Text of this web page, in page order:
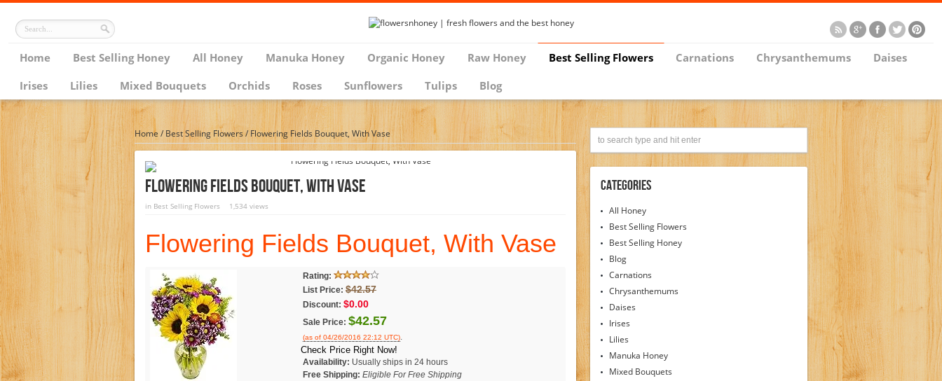
Home Best Selling Honey All Honey Manuka Honey Organic Honey Raw Honey Best Selling Flowers Carnations Chrysanthemums
Daises
Irises
Lilies Mixed Bouquets Orchids Roses Sunflowers Tulips Blog
Home/ Best Selling Flowers / Flowering Fields Bouquet, With Vase
Flowering Fields Bouquet, With Vase
in Best Selling Flowers 1,534 views
Flowering Fields Bouquet, With Vase
Rating:
List Price: $42.57
Discount: $0.00
Sale Price: $42.57
(as of 04/26/2016 22:12 UTC).
Check Price Right Now!
Availability: Usually ships in 24 hours
Free Shipping: Eligible For Free Shipping
Categories
All Honey
Best Selling Flowers
Best Selling Honey
Blog
Carnations
Chrysanthemums
Daises
Irises
Lilies
Manuka Honey
Mixed Bouquets